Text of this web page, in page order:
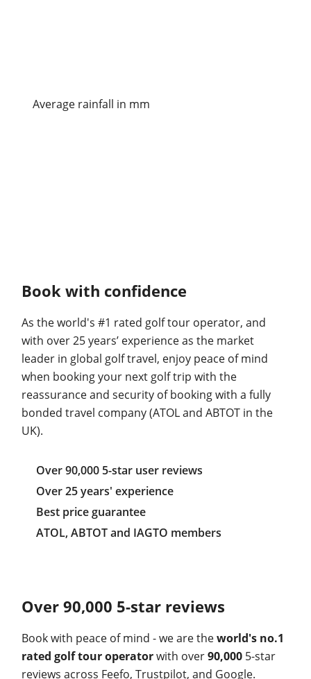
Average rainfall in mm
Book with confidence
As the world's #1 rated golf tour operator, and
with over 25 years’ experience as the market
leader in global golf travel, enjoy peace of mind
when booking your next golf trip with the
reassurance and security of booking with a fully
bonded travel company (ATOL and ABTOT in the
UK).
Over 90,000 5-star user reviews
Over 25 years' experience
Best price guarantee
ATOL, ABTOT and IAGTO members
Over 90,000 5-star reviews
Book with peace of mind - we are theworld's no.1
rated golf tour operatorwith over90,000 5-star
reviews across Feefo, Trustpilot, and Google.